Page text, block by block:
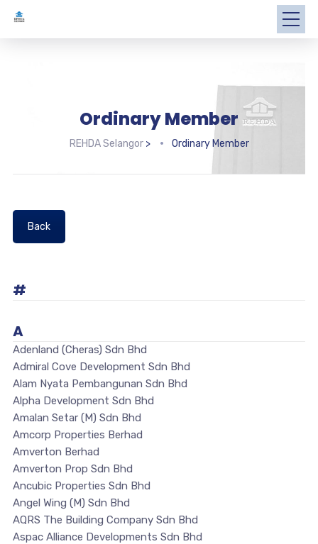
Ordinary Member
REHDA Selangor> Ordinary Member
Back
#
A
Adenland (Cheras) Sdn Bhd
Admiral Cove Development Sdn Bhd
Alam Nyata Pembangunan Sdn Bhd
Alpha Development Sdn Bhd
Amalan Setar (M) Sdn Bhd
Amcorp Properties Berhad
Amverton Berhad
Amverton Prop Sdn Bhd
Ancubic Properties Sdn Bhd
Angel Wing (M) Sdn Bhd
AQRS The Building Company Sdn Bhd
Aspac Alliance Developments Sdn Bhd